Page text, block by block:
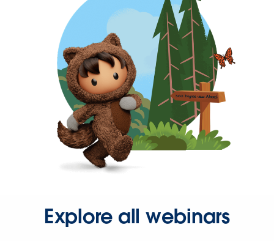
Explore all webinars